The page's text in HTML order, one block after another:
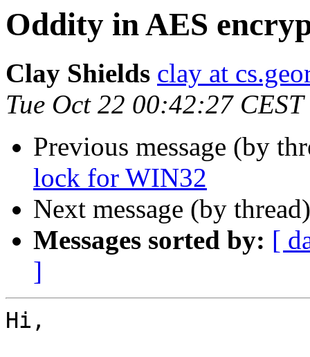
Oddity in AES
Clay Shields clay at
Tue Oct 22 00:42:27
Previous message (by
lock for WIN32
Next message (by
Messages sorted by: [
]
Hi,